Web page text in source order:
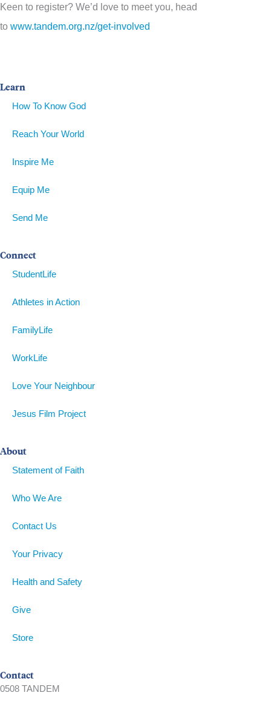
Keen to register? We’d love to meet you, head
to www.tandem.org.nz/get-involved
Learn
How To Know God
Reach Your World
Inspire Me
Equip Me
Send Me
Connect
StudentLife
Athletes in Action
FamilyLife
WorkLife
Love Your Neighbour
Jesus Film Project
About
Statement of Faith
Who We Are
Contact Us
Your Privacy
Health and Safety
Give
Store
Contact
0508 TANDEM